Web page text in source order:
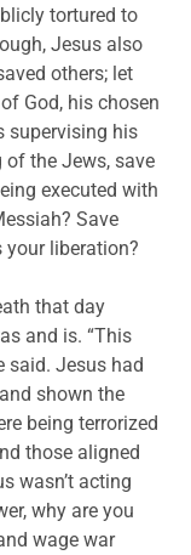
tortured to
Jesus also
others; let
God, his chosen
supervising his
the Jews, save
executed with
Save
your liberation?
that day
and is. “This
said. Jesus had
shown the
being terrorized
those aligned
wasn’t acting
why are you
wage war